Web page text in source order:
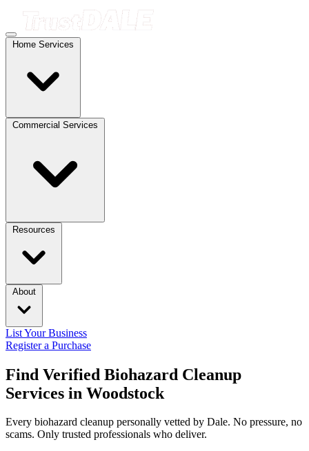
Home Services
Commercial Services
Resources
About
List Your Business
Register a Purchase
Find Verified Biohazard Cleanup
Services in Woodstock
Every biohazard cleanup personally vetted by Dale. No pressure, no
scams. Only trusted professionals who deliver.